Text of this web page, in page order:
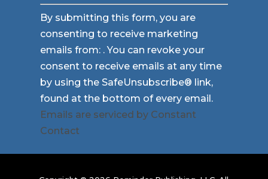
Constant
Contact
Use.
Please
leave
this
field
blank.
By submitting this form, you are
consenting to receive marketing
emails from: . You can revoke your
consent to receive emails at any time
by using the SafeUnsubscribe® link,
found at the bottom of every email.
Emails are serviced by Constant
Contact